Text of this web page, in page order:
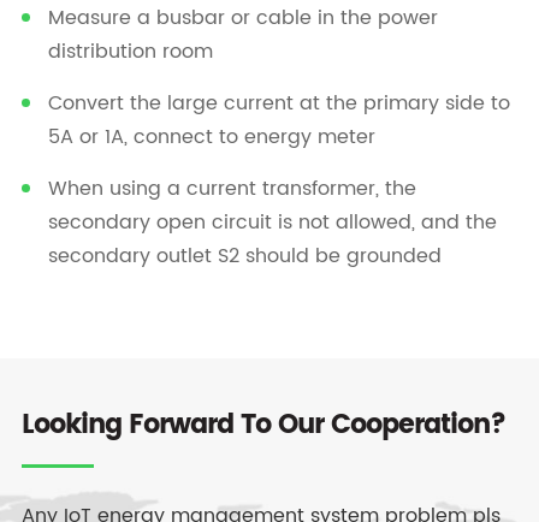
Measure a busbar or cable in the power
distribution room
Convert the large current at the primary side to
5A or 1A, connect to energy meter
When using a current transformer, the
secondary open circuit is not allowed, and the
secondary outlet S2 should be grounded
Looking Forward To Our Cooperation?
Any IoT energy management system problem pls